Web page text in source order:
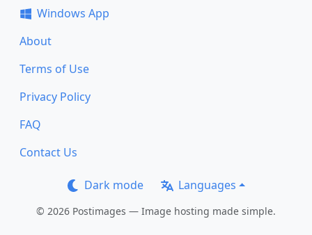
Windows App
About
Terms of Use
Privacy Policy
FAQ
Contact Us
Dark mode Languages
© 2026 Postimages — Image hosting made simple.